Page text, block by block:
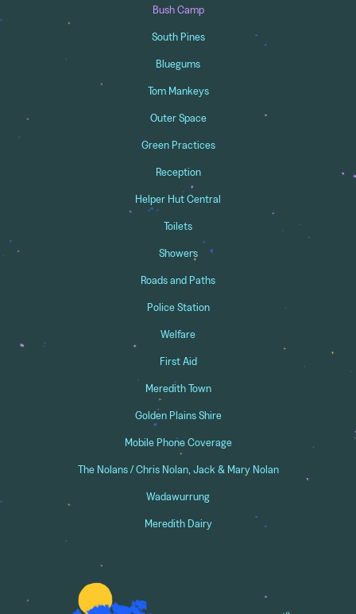
Bush Camp
South Pines
Bluegums
Tom Mankeys
Outer Space
Green Practices
Reception
Helper Hut Central
Toilets
Showers
Roads and Paths
Police Station
Welfare
First Aid
Meredith Town
Golden Plains Shire
Mobile Phone Coverage
The Nolans / Chris Nolan, Jack & Mary Nolan
Wadawurrung
Meredith Dairy